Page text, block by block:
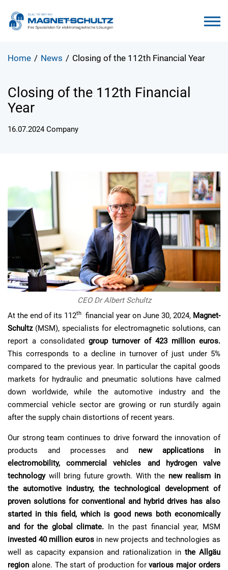
Home / News / Closing of the 112th Financial Year
Closing of the 112th Financial
Year
16.07.2024Company
CEO Dr Albert Schultz
At the end of its 112th financial year on June 30, 2024, Magnet-
Schultz (MSM), specialists for electromagnetic solutions, can
report a consolidated group turnover of 423 million euros.
This corresponds to a decline in turnover of just under 5%
compared to the previous year. In particular the capital goods
markets for hydraulic and pneumatic solutions have calmed
down worldwide, while the automotive industry and the
commercial vehicle sector are growing or run sturdily again
after the supply chain distortions of recent years.
Our strong team continues to drive forward the innovation of
products and processes and new applications in
electromobility, commercial vehicles and hydrogen valve
technology will bring future growth. With the new realism in
the automotive industry, the technological development of
proven solutions for conventional and hybrid drives has also
started in this field, which is good news both economically
and for the global climate. In the past financial year, MSM
invested 40 million euros in new projects and technologies as
well as capacity expansion and rationalization in the Allgäu
region alone. The start of production forvarious major orders